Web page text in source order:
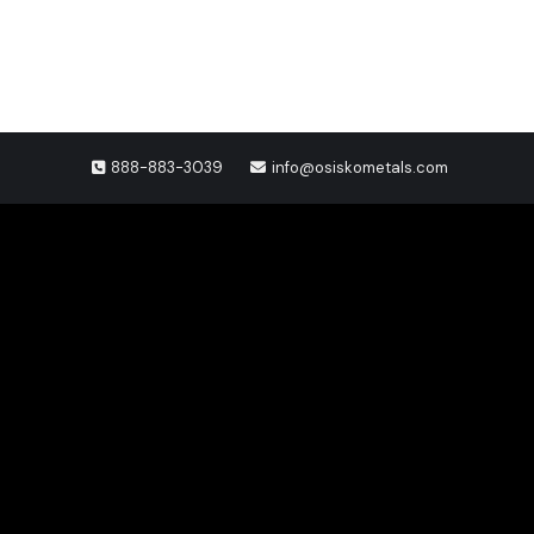
888-883-3039 info@osiskometals.com